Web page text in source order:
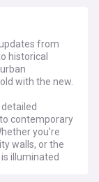
from
historical
with the new.
contemporary
you're
walls, or the
illuminated